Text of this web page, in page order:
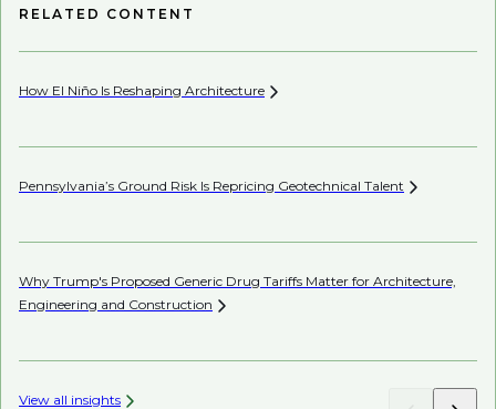
RELATED CONTENT
How El Niño Is Reshaping Architecture
Pennsylvania’s Ground Risk Is Repricing Geotechnical Talent
Why Trump's Proposed Generic Drug Tariffs Matter for Architecture,
Engineering and Construction
View all insights